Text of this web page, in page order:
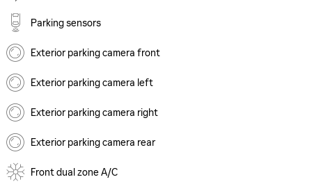
Parking sensors
Exterior parking camera front
Exterior parking camera left
Exterior parking camera right
Exterior parking camera rear
Front dual zone A/C